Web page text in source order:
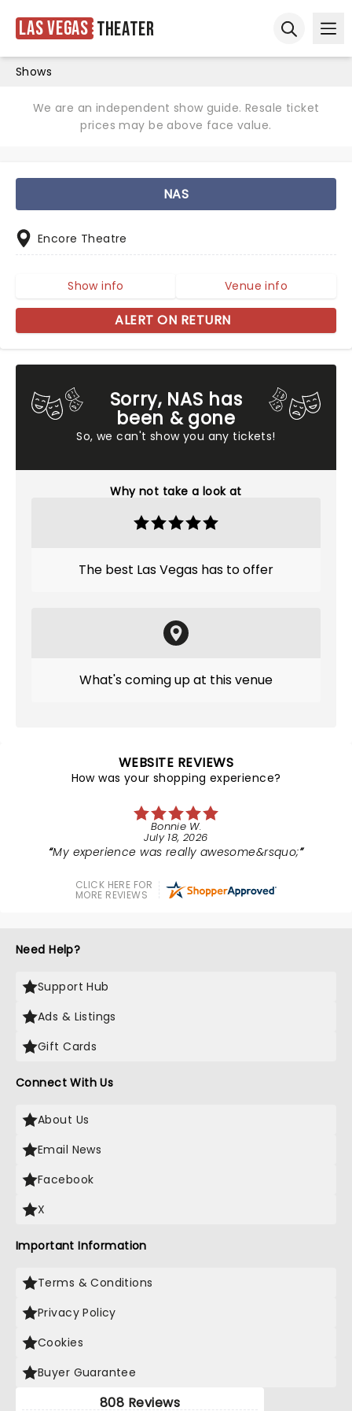
Las Vegas Theater
Shows
We are an independent show guide. Resale ticket
prices may be above face value.
Sorry, NAS has
been & gone
So, we can't show you any tickets!
Why not take a look at
The best Las Vegas has to offer
What's coming up at this venue
NAS
Encore Theatre
Show info Venue info
ALERT ON RETURN
WEBSITE REVIEWS
How was your shopping experience?
Bonnie W.
July 18, 2026
My experience was really awesome&rsquo;
CLICK HERE FOR
MORE REVIEWS
Need Help?
Support Hub
Ads & Listings
Gift Cards
Connect With Us
About Us
Email News
Facebook
X
Important Information
Terms & Conditions
Privacy Policy
Cookies
Buyer Guarantee
808 Reviews